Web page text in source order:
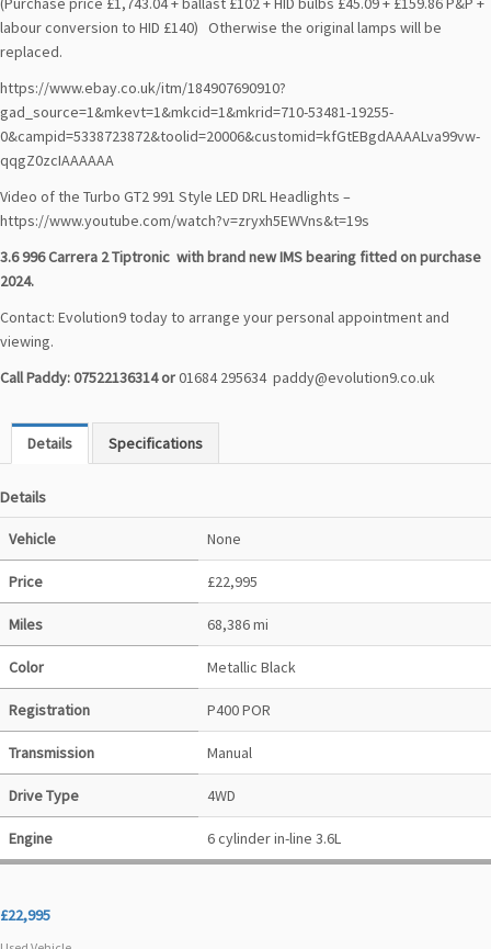
labour conversion to HID £140) Otherwise the original lamps will be
replaced.
https://www.ebay.co.uk/itm/184907690910?
gad_source=1&mkevt=1&mkcid=1&mkrid=710-53481-19255-
0&campid=5338723872&toolid=20006&customid=kfGtEBgdAAAALva99vw-
qqgZ0zcIAAAAAA
Video of the Turbo GT2 991 Style LED DRL Headlights –
https://www.youtube.com/watch?v=zryxh5EWVns&t=19s
3.6 996 Carrera 2 Tiptronic with brand new IMS bearing fitted on purchase
2024.
Contact: Evolution9 today to arrange your personal appointment and
viewing.
Call Paddy: 07522136314 or01684 295634 paddy@evolution9.co.uk
Details Specifications
Details
Vehicle None
Price £22,995
Miles 68,386 mi
Color Metallic Black
Registration P400 POR
Transmission Manual
Drive Type 4WD
Engine 6 cylinder in-line 3.6L
£22,995